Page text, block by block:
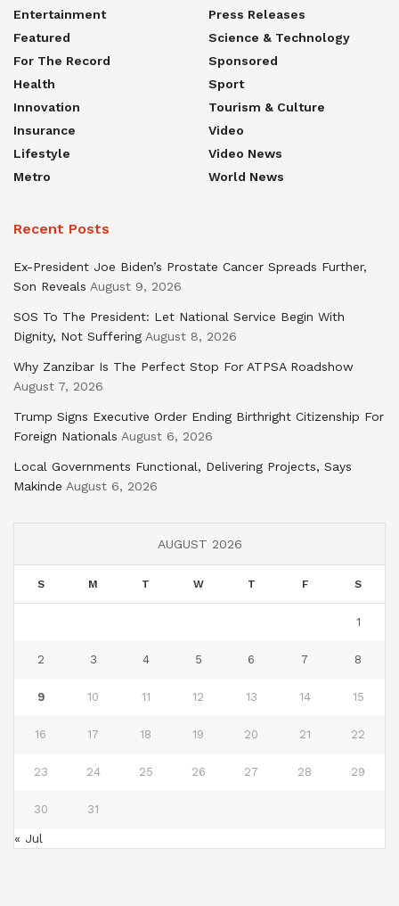
Entertainment
Featured
For The Record
Health
Innovation
Insurance
Lifestyle
Metro
Press Releases
Science & Technology
Sponsored
Sport
Tourism & Culture
Video
Video News
World News
Recent Posts
Ex-President Joe Biden’s Prostate Cancer Spreads Further,
Son Reveals August 9, 2026
SOS To The President: Let National Service Begin With
Dignity, Not Suffering August 8, 2026
Why Zanzibar Is The Perfect Stop For ATPSA Roadshow
August 7, 2026
Trump Signs Executive Order Ending Birthright Citizenship For
Foreign Nationals August 6, 2026
Local Governments Functional, Delivering Projects, Says
Makinde August 6, 2026
AUGUST 2026
S M T W T F S
1
2 3 4 5 6 7 8
9 10 11 12 13 14 15
16 17 18 19 20 21 22
23 24 25 26 27 28 29
30 31
« Jul